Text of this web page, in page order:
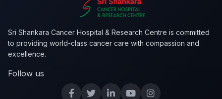
Sri Shankara Cancer Hospital & Research Centre is committed
to providing world-class cancer care with compassion and
excellence.
Follow us